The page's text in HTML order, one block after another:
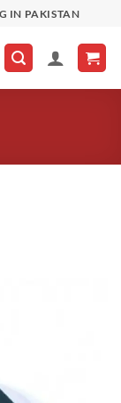
IN PAKISTAN